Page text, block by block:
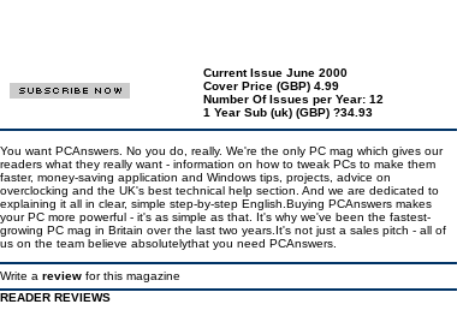
Current Issue June 2000
Cover Price (GBP) 4.99
Number Of Issues per Year: 12
1 Year Sub (uk) (GBP) ?34.93
You want PCAnswers. No you do, really. We're the only PC mag which gives our
readers what they really want - information on how to tweak PCs to make them
faster, money-saving application and Windows tips, projects, advice on
overclocking and the UK's best technical help section. And we are dedicated to
explaining it all in clear, simple step-by-step English.Buying PCAnswers makes
your PC more powerful - it's as simple as that. It's why we've been the fastest-
growing PC mag in Britain over the last two years.It's not just a sales pitch - all of
us on the team believe absolutelythat you need PCAnswers.
Write a review for this magazine
READER REVIEWS